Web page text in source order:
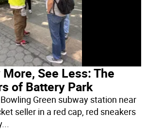
See Less: The
of Battery Park
Green subway station near
seller in a red cap, red sneakers
...